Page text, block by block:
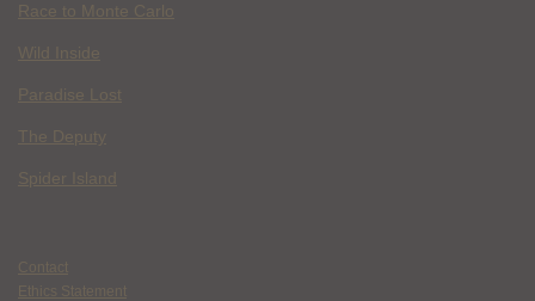
Race to Monte Carlo
Wild Inside
Paradise Lost
The Deputy
Spider Island
Contact
Ethics Statement